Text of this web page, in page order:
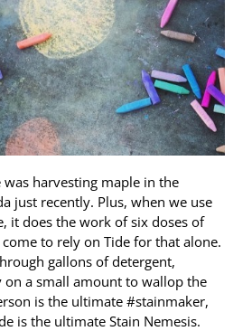
harvesting maple in the
just recently. Plus, when we use
it does the work of six doses of
come to rely on Tide for that alone.
gallons of detergent,
on a small amount to wallop the
is the ultimate #stainmaker,
is the ultimate Stain Nemesis.